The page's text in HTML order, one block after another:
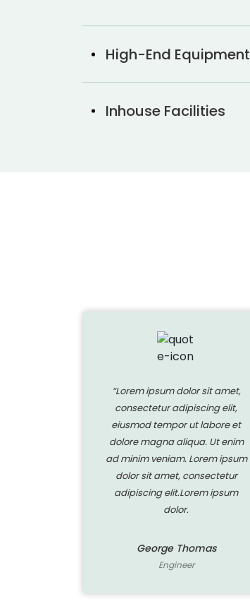
High-End Equipment
Inhouse Facilities
“Lorem ipsum dolor sit amet,
consectetur adipiscing elit,
eiusmod tempor ut labore et
dolore magna aliqua. Ut enim
ad minim veniam. Lorem ipsum
dolor sit amet, consectetur
adipiscing elit.Lorem ipsum
dolor.
George Thomas
Engineer